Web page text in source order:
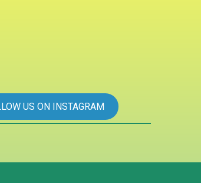
US ON INSTAGRAM